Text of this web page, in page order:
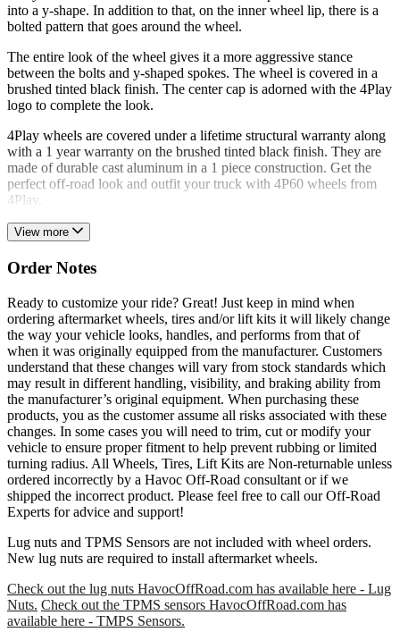
into a y-shape. In addition to that, on the inner wheel lip, there is a
bolted pattern that goes around the wheel.
The entire look of the wheel gives it a more aggressive stance
between the bolts and y-shaped spokes. The wheel is covered in a
brushed tinted black finish. The center cap is adorned with the 4Play
logo to complete the look.
4Play wheels are covered under a lifetime structural warranty along
with a 1 year warranty on the brushed tinted black finish. They are
made of durable cast aluminum in a 1 piece construction. Get the
perfect off-road look and outfit your truck with 4P60 wheels from
4Play.
View more
Order Notes
Ready to customize your ride? Great! Just keep in mind when
ordering aftermarket wheels, tires and/or lift kits it will likely change
the way your vehicle looks, handles, and performs from that of
when it was originally equipped from the manufacturer. Customers
understand that these changes will vary from stock standards which
may result in different handling, visibility, and braking ability from
the manufacturer’s original equipment. When purchasing these
products, you as the customer assume all risks associated with these
changes. In some cases you will need to trim, cut or modify your
vehicle to ensure proper fitment to help prevent rubbing or limited
turning radius. All Wheels, Tires, Lift Kits are Non-returnable unless
ordered incorrectly by a Havoc Off-Road consultant or if we
shipped the incorrect product. Please feel free to call our Off-Road
Experts for advice and support!
Lug nuts and TPMS Sensors are not included with wheel orders.
New lug nuts are required to install aftermarket wheels.
Check out the lug nuts HavocOffRoad.com has available here - Lug
Nuts. Check out the TPMS sensors HavocOffRoad.com has
available here - TMPS Sensors.